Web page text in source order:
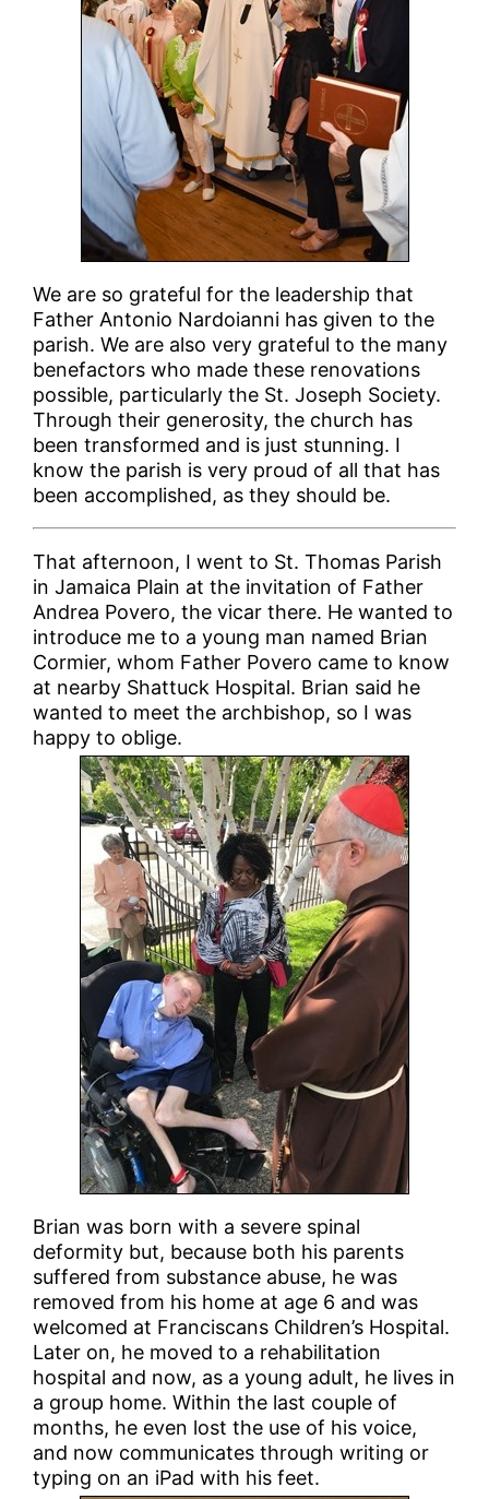
We are so grateful for the leadership that
Father Antonio Nardoianni has given to the
parish. We are also very grateful to the many
benefactors who made these renovations
possible, particularly the St. Joseph Society.
Through their generosity, the church has
been transformed and is just stunning. I
know the parish is very proud of all that has
been accomplished, as they should be.
That afternoon, I went to St. Thomas Parish
in Jamaica Plain at the invitation of Father
Andrea Povero, the vicar there. He wanted to
introduce me to a young man named Brian
Cormier, whom Father Povero came to know
at nearby Shattuck Hospital. Brian said he
wanted to meet the archbishop, so I was
happy to oblige.
Brian was born with a severe spinal
deformity but, because both his parents
suffered from substance abuse, he was
removed from his home at age 6 and was
welcomed at Franciscans Children’s Hospital.
Later on, he moved to a rehabilitation
hospital and now, as a young adult, he lives in
a group home. Within the last couple of
months, he even lost the use of his voice,
and now communicates through writing or
typing on an iPad with his feet.